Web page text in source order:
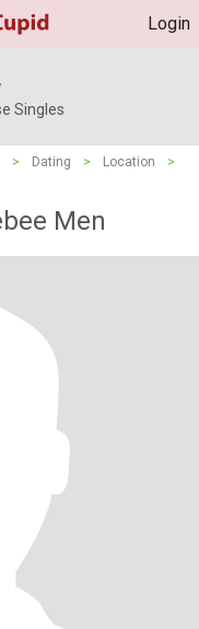
Login
Singles
> Dating > Location
>
Men